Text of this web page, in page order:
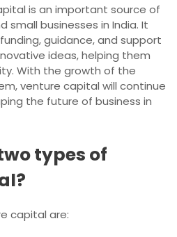
is an important source of
businesses in India. It
guidance, and support
ideas, helping them
With the growth of the
venture capital will continue
the future of business in
types of
capital are: